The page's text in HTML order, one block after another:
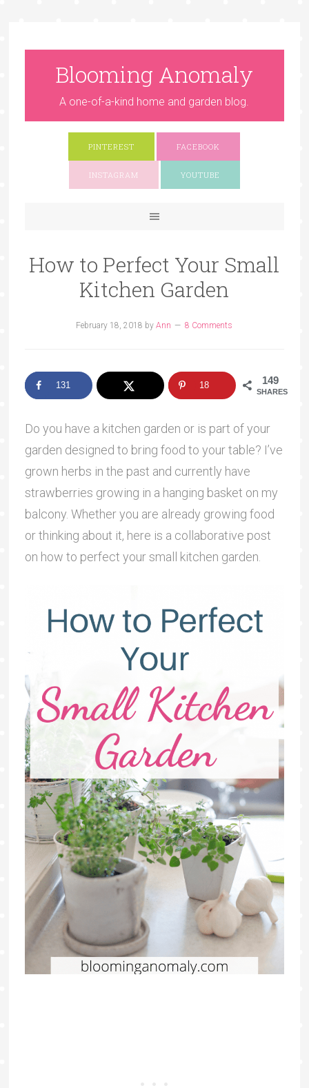
Blooming Anomaly
A one-of-a-kind home and garden blog.
PINTEREST FACEBOOK
INSTAGRAM YOUTUBE
How to Perfect Your Small
Kitchen Garden
February 18, 2018 byAnn 8 Comments
149
SHARES
131 18
Do you have a kitchen garden or is part of your
garden designed to bring food to your table? I’ve
grown herbs in the past and currently have
strawberries growing in a hanging basket on my
balcony. Whether you are already growing food
or thinking about it, here is a collaborative post
on how to perfect your small kitchen garden.